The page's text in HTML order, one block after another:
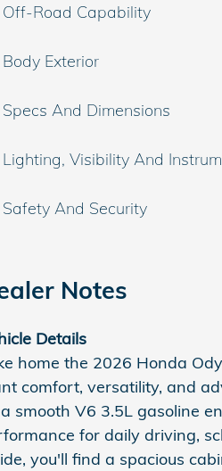
Off-Road Capability
Body Exterior
Specs And Dimensions
Lighting, Visibility And
Safety And Security
Notes
Details
home the 2026 Honda
comfort, versatility, and
smooth V6 3.5L gasoline
for daily driving,
you'll find a spacious